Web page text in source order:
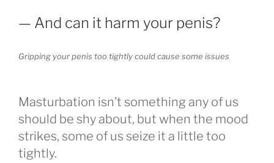
— And can it harm your penis?
Gripping your penis too tightly could cause some issues
Masturbation isn’t something any of us
should be shy about, but when the mood
strikes, some of us seize it a little too
tightly.